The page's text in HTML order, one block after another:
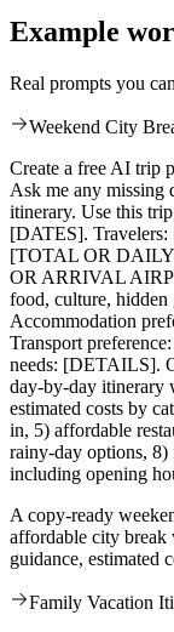
Example
Real prompts you
Weekend City
Create a free AI trip
Ask me any missing
itinerary. Use this
[DATES].
[TOTAL OR
OR ARRIVAL
food, culture,
Accommodation
Transport
needs: [DETAILS].
day-by-day itinerary
estimated costs by
in, 5) affordable
rainy-day options,
including opening
A copy-ready
affordable city
guidance, estimated
Family Vacation